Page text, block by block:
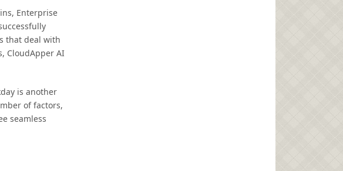
Enterprise
that deal with
CloudApper AI
is another
of factors,
seamless